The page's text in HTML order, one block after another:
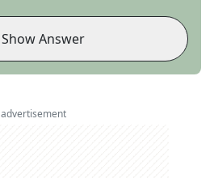
Show Answer
advertisement